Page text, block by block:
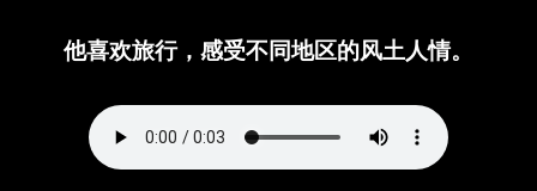
他喜欢旅行，感受不同地区的风土人情。